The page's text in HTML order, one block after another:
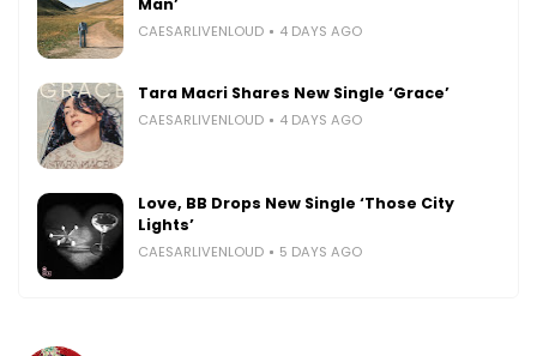
CAESARLIVENLOUD 4 DAYS AGO
Tara Macri Shares New Single ‘Grace’
CAESARLIVENLOUD 4 DAYS AGO
Love, BB Drops New Single ‘Those City
Lights’
CAESARLIVENLOUD 5 DAYS AGO